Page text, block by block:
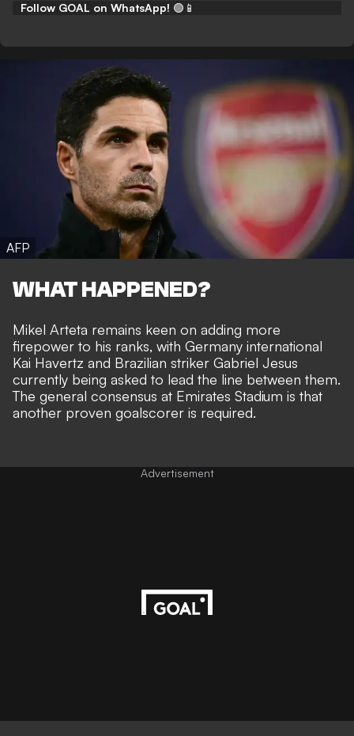
Follow GOAL on WhatsApp! 🟢📱
AFP
WHAT HAPPENED?
Mikel Arteta remains keen on adding more
firepower to his ranks, with Germany international
Kai Havertz and Brazilian striker Gabriel Jesus
currently being asked to lead the line between them.
The general consensus at Emirates Stadium is that
another proven goalscorer is required.
Advertisement